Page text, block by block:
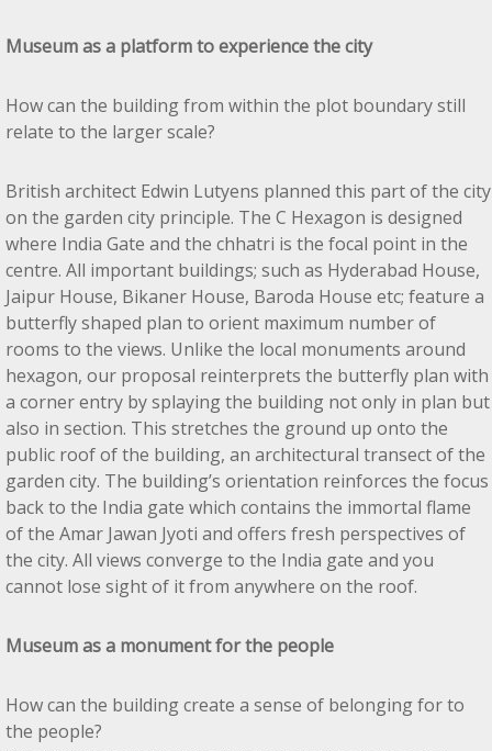
Museum as a platform to experience the city
How can the building from within the plot boundary still
relate to the larger scale?
British architect Edwin Lutyens planned this part of the city
on the garden city principle. The C Hexagon is designed
where India Gate and the chhatri is the focal point in the
centre. All important buildings; such as Hyderabad House,
Jaipur House, Bikaner House, Baroda House etc; feature a
butterfly shaped plan to orient maximum number of
rooms to the views. Unlike the local monuments around
hexagon, our proposal reinterprets the butterfly plan with
a corner entry by splaying the building not only in plan but
also in section. This stretches the ground up onto the
public roof of the building, an architectural transect of the
garden city. The building’s orientation reinforces the focus
back to the India gate which contains the immortal flame
of the Amar Jawan Jyoti and offers fresh perspectives of
the city. All views converge to the India gate and you
cannot lose sight of it from anywhere on the roof.
Museum as a monument for the people
How can the building create a sense of belonging for to
the people?